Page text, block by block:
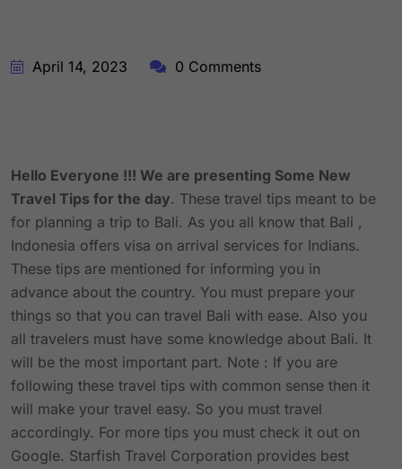
April 14, 2023 0 Comments
Hello Everyone !!! We are presenting Some New
Travel Tips for the day. These travel tips meant to be
for planning a trip to Bali. As you all know that Bali ,
Indonesia offers visa on arrival services for Indians.
These tips are mentioned for informing you in
advance about the country. You must prepare your
things so that you can travel Bali with ease. Also you
all travelers must have some knowledge about Bali. It
will be the most important part. Note : If you are
following these travel tips with common sense then it
will make your travel easy. So you must travel
accordingly. For more tips you must check it out on
Google. Starfish Travel Corporation provides best